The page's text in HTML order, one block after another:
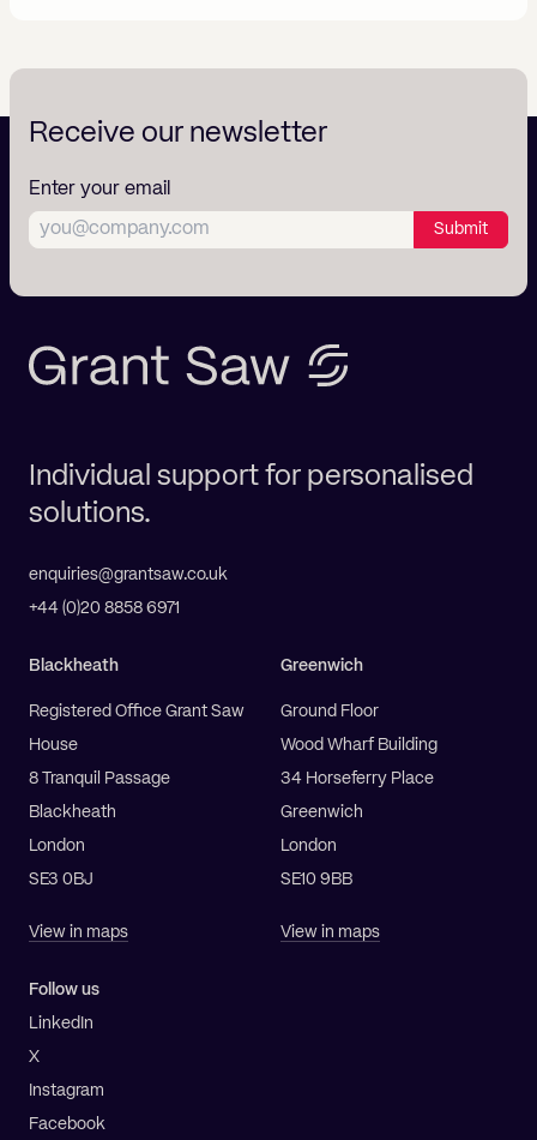
Receive our newsletter
Enter your email
Submit
Individual support for personalised
solutions.
enquiries@grantsaw.co.uk
+44 (0)20 8858 6971
Blackheath
Registered Office Grant Saw
House
8 Tranquil Passage
Blackheath
London
SE3 0BJ
View in maps
Greenwich
Ground Floor
Wood Wharf Building
34 Horseferry Place
Greenwich
London
SE10 9BB
View in maps
Follow us
LinkedIn
X
Instagram
Facebook